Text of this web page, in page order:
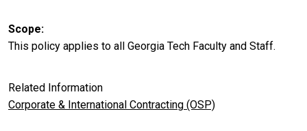
Scope
This policy applies to all Georgia Tech Faculty and Staff.
Related Information
Corporate & International Contracting (OSP)